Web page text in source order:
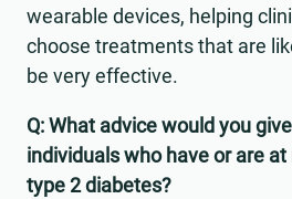
wearable devices, helping
choose treatments that are
be very effective.
Q: What advice would you
individuals who have or are at
type 2 diabetes?